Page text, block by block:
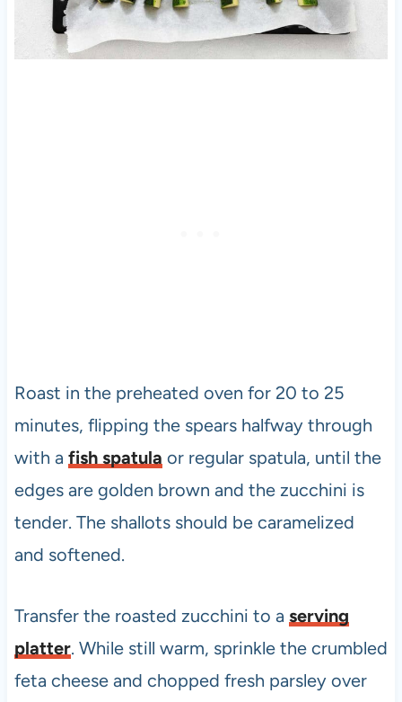
Roast in the preheated oven for 20 to 25
minutes, flipping the spears halfway through
with a fish spatula or regular spatula, until the
edges are golden brown and the zucchini is
tender. The shallots should be caramelized
and softened.
Transfer the roasted zucchini to a serving
platter. While still warm, sprinkle the crumbled
feta cheese and chopped fresh parsley over